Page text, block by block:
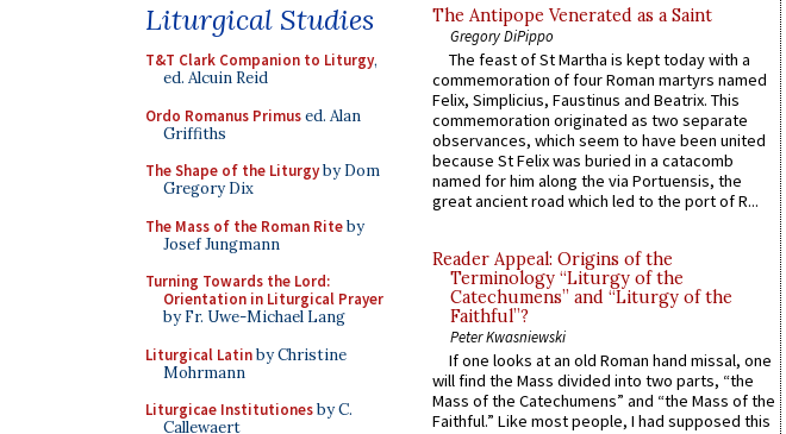
Liturgical Studies
T&T Clark Companion to Liturgy,
ed. Alcuin Reid
Ordo Romanus Primused. Alan
Griffiths
The Shape of the Liturgyby Dom
Gregory Dix
The Mass of the Roman Riteby
Josef Jungmann
Turning Towards the Lord:
Orientation in Liturgical Prayer
by Fr. Uwe-Michael Lang
Liturgical Latinby Christine
Mohrmann
Liturgicae Institutionesby C.
Callewaert
The Antipope Venerated as a Saint
Gregory DiPippo
The feast of St Martha is kept today with a
commemoration of four Roman martyrs named
Felix, Simplicius, Faustinus and Beatrix. This
commemoration originated as two separate
observances, which seem to have been united
because St Felix was buried in a catacomb
named for him along the via Portuensis, the
great ancient road which led to the port of R...
Reader Appeal: Origins of the
Terminology “Liturgy of the
Catechumens” and “Liturgy of the
Faithful”?
Peter Kwasniewski
If one looks at an old Roman hand missal, one
will find the Mass divided into two parts, “the
Mass of the Catechumens” and “the Mass of the
Faithful.” Like most people, I had supposed this